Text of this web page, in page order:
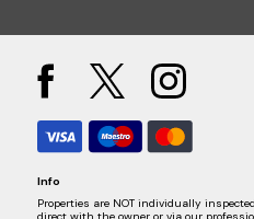
Info
Properties are NOT individually